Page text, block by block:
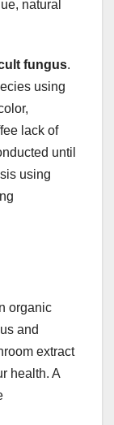
natural
fungus.
using
lack of
until
using
organic
and
extract
health. A